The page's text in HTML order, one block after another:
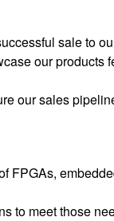
sale to
our products
our sales
FPGAs,
to meet those